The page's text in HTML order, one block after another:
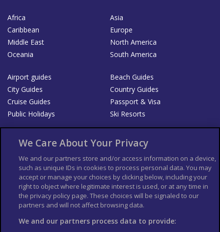
Africa
Asia
Caribbean
Europe
Middle East
North America
Oceania
South America
Airport guides
Beach Guides
City Guides
Country Guides
Cruise Guides
Passport & Visa
Public Holidays
Ski Resorts
List your Business
Der Reiseführer
Guía Mundial de Viajes
Columbus Travel Pro
Advertiser T's and C's
Contributors T's & C's
Conditions for use
Conditions for Sales of Goods
Privacy Policy
Cookie Policy
We Care About Your Privacy
We and our partners store and/or access information on a device,
such as unique IDs in cookies to process personal data. You may
accept or manage your choices by clicking below, including your
right to object where legitimate interest is used, or at any time in
the privacy policy page. These choices will be signaled to our
partners and will not affect browsing data.
We and our partners process data to provide: